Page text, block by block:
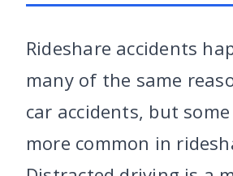
Rideshare accidents
many of the same
car accidents, but
more common in